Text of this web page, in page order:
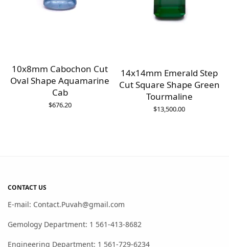
10x8mm Cabochon Cut
Oval Shape Aquamarine
Cab
$676.20
14x14mm Emerald Step
Cut Square Shape Green
Tourmaline
$13,500.00
CONTACT US
E-mail: Contact.Puvah@gmail.com
Gemology Department: 1 561-413-8682
Engineering Department: 1 561-729-6234